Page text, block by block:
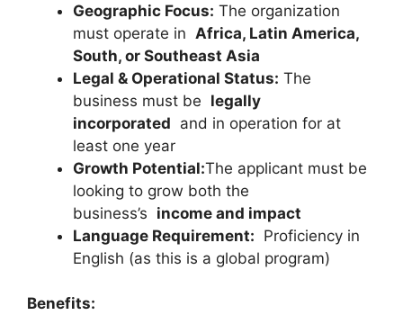
Geographic Focus: The organization
must operate in Africa, Latin America,
South, or Southeast Asia
Legal & Operational Status: The
business must be legally
incorporated and in operation for at
least one year
Growth Potential:The applicant must be
looking to grow both the
business’s income and impact
Language Requirement: Proficiency in
English (as this is a global program)
Benefits: